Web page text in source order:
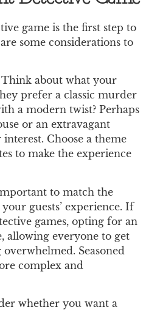
game is the first step to
some considerations to
Think about what your
prefer a classic murder
a modern twist? Perhaps
or an extravagant
Choose a theme
to make the experience
to match the
guests’ experience. If
games, opting for an
allowing everyone to get
Seasoned
complex and
whether you want a